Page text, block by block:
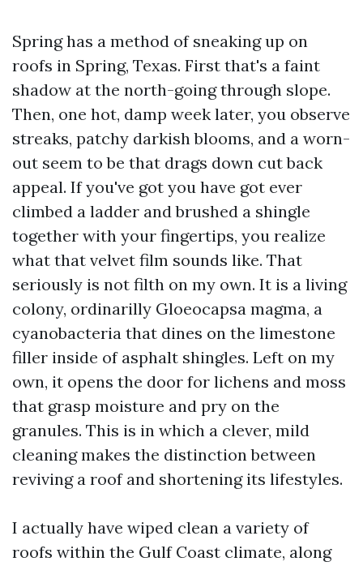
Spring has a method of sneaking up on
roofs in Spring, Texas. First that's a faint
shadow at the north-going through slope.
Then, one hot, damp week later, you observe
streaks, patchy darkish blooms, and a worn-
out seem to be that drags down cut back
appeal. If you've got you have got ever
climbed a ladder and brushed a shingle
together with your fingertips, you realize
what that velvet film sounds like. That
seriously is not filth on my own. It is a living
colony, ordinarilly Gloeocapsa magma, a
cyanobacteria that dines on the limestone
filler inside of asphalt shingles. Left on my
own, it opens the door for lichens and moss
that grasp moisture and pry on the
granules. This is in which a clever, mild
cleaning makes the distinction between
reviving a roof and shortening its lifestyles.
I actually have wiped clean a variety of
roofs within the Gulf Coast climate, along